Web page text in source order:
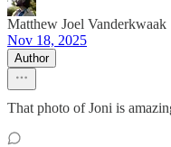
Matthew Joel Vanderkwaak
Nov 18, 2025
Author
That photo of Joni is